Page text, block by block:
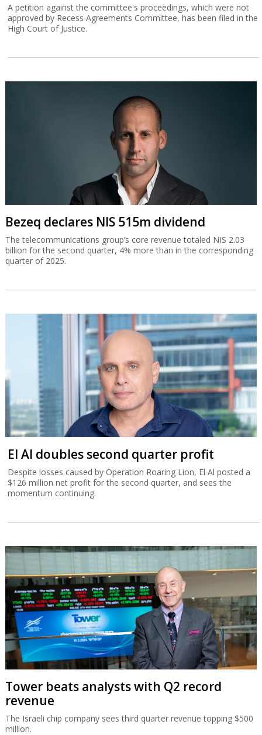
A petition against the committee's proceedings, which were not
approved by Recess Agreements Committee, has been filed in the
High Court of Justice.
Bezeq declares NIS 515m dividend
The telecommunications group’s core revenue totaled NIS 2.03
billion for the second quarter, 4% more than in the corresponding
quarter of 2025.
El Al doubles second quarter profit
Despite losses caused by Operation Roaring Lion, El Al posted a
$126 million net profit for the second quarter, and sees the
momentum continuing.
Tower beats analysts with Q2 record
revenue
The Israeli chip company sees third quarter revenue topping $500
million.